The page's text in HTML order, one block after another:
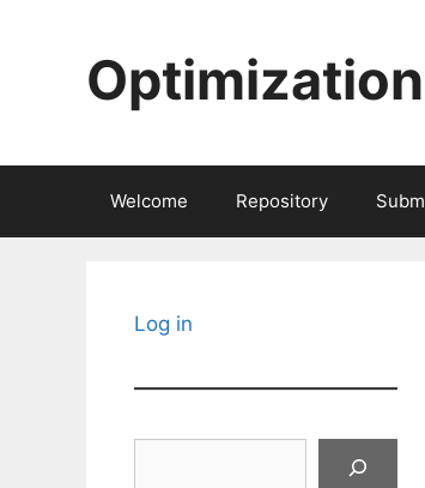
Welcome Repository
Log in